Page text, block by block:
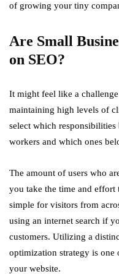
of growing your tiny
Are Small
on SEO?
It might feel like a
maintaining high levels of
select which
workers and which ones
The amount of users who
you take the time and effort
simple for visitors from
using an internet search if
customers. Utilizing a
optimization strategy is one
your website.